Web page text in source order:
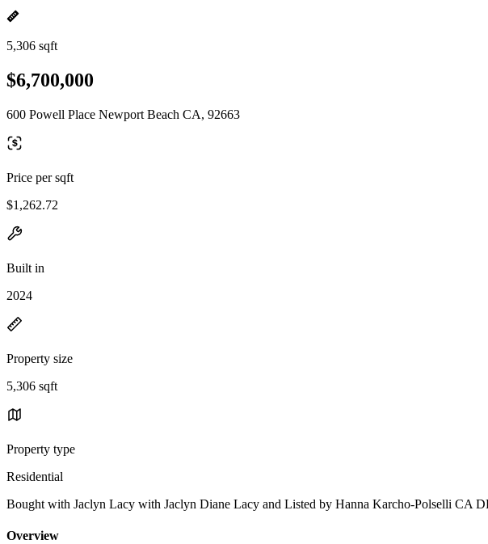
5,306 sqft
$6,700,000
600 Powell Place Newport Beach CA, 92663
Price per sqft
$1,262.72
Built in
2024
Property size
5,306 sqft
Property type
Residential
Bought with Jaclyn Lacy with Jaclyn Diane Lacy and Listed by Hanna Karcho-Polselli CA
Overview